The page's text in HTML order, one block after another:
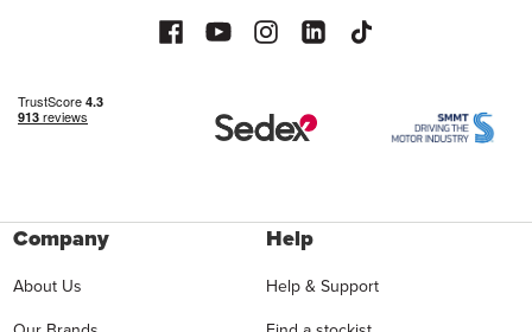
Company
About Us
Help
Help & Support